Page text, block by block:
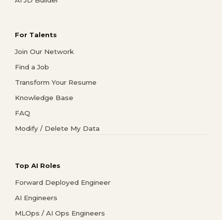
For Talents
Join Our Network
Find a Job
Transform Your Resume
Knowledge Base
FAQ
Modify / Delete My Data
Top AI Roles
Forward Deployed Engineer
AI Engineers
MLOps / AI Ops Engineers